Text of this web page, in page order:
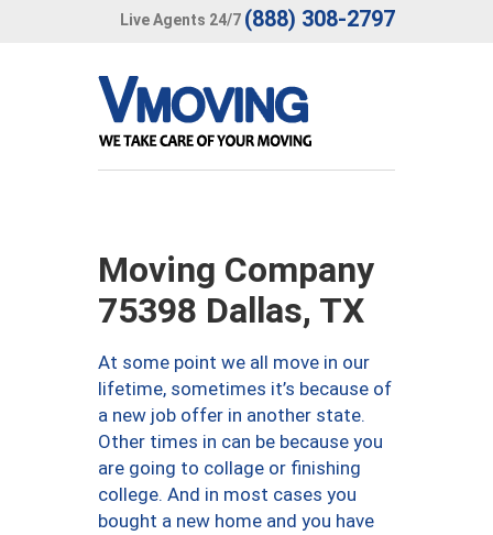
Live Agents 24/7 (888) 308-2797
Moving Company
75398 Dallas, TX
At some point we all move in our
lifetime, sometimes it’s because of
a new job offer in another state.
Other times in can be because you
are going to collage or finishing
college. And in most cases you
bought a new home and you have